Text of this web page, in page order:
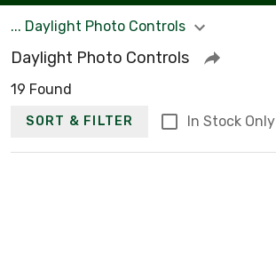
... Daylight Photo Controls
Daylight Photo Controls
19 Found
SORT & FILTER In Stock Only